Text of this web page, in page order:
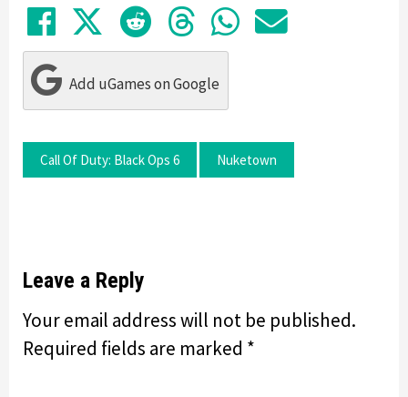
Share on Facebook
TweetSubmit to Reddit
Submit to
Share in
Share
Add uGames on Google
Call Of Duty: Black Ops 6 Nuketown
Leave a Reply
Your email address will not be published.
Required fields are marked *